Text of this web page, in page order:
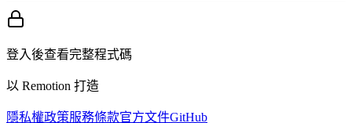
登入後查看完整程式碼
以 Remotion 打造
隱私權政策服務條款官方文件GitHub